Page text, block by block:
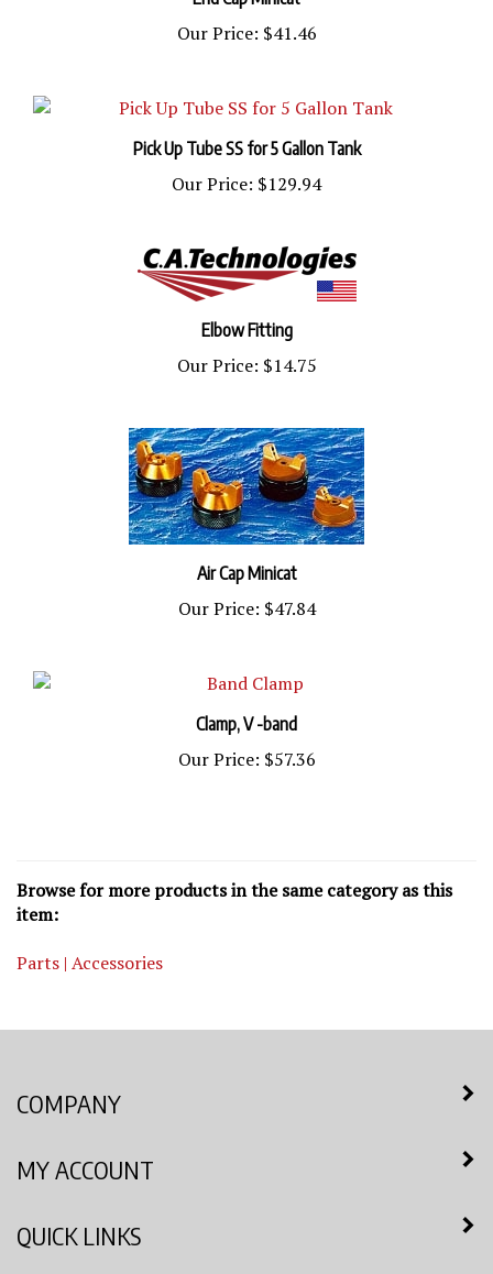
Our Price: $41.46
Our Price:$129.94
Our Price:$14.75
Our Price:$47.84
Our Price: $57.36
item: